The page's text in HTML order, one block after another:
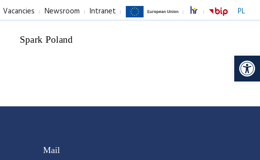
PL
Vacancies Newsroom Intranet
Spark Poland
Mail